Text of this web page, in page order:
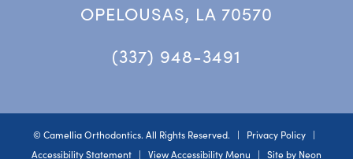
OPELOUSAS, LA 70570
(337) 948-3491
© Camellia Orthodontics. All Rights Reserved. | Privacy Policy |
Accessibility Statement | View Accessibility Menu | Site by Neon